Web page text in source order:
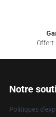
Offert
Notre
Politiques